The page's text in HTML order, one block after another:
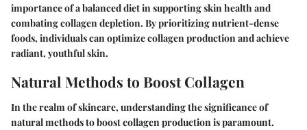
importance of a balanced diet in supporting skin health and
combating collagen depletion. By prioritizing nutrient-dense
foods, individuals can optimize collagen production and achieve
radiant, youthful skin.
Natural Methods to Boost Collagen
In the realm of skincare, understanding the significance of
natural methods to boost collagen production is paramount.